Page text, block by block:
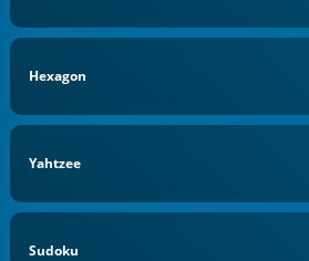
Hexagon
Yahtzee
Sudoku